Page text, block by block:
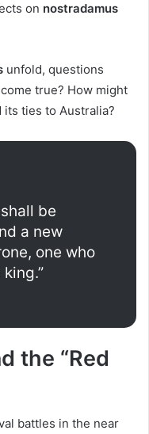
on nostradamus
unfold, questions
true? How might
ties to Australia?
be
a new
one who
the “Red
battles in the near